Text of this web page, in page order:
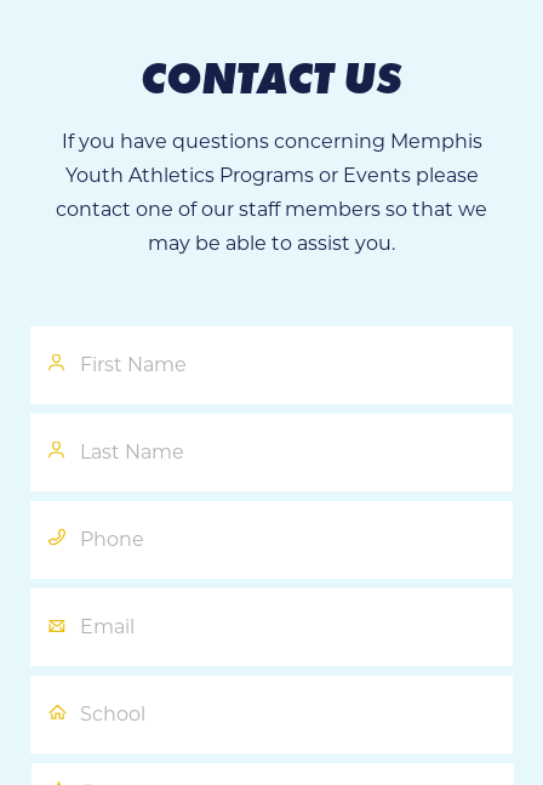
CONTACT US
If you have questions concerning Memphis
Youth Athletics Programs or Events please
contact one of our staff members so that we
may be able to assist you.
First
Last
Phone
Email
School
Program